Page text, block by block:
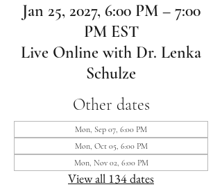
Jan 25, 2027, 6:00 PM – 7:00
PM EST
Live Online with Dr. Lenka
Schulze
Other dates
Mon, Sep 07, 6:00 PM
Mon, Oct 05, 6:00 PM
Mon, Nov 02, 6:00 PM
View all 134 dates